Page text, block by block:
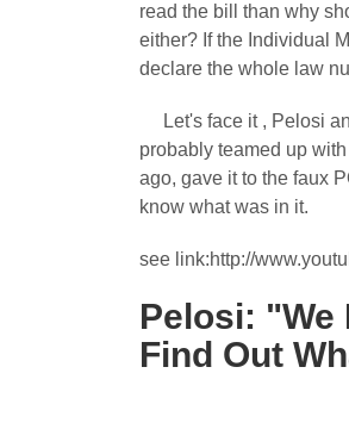
read the bill than why
either? If the Individual
declare the whole law
Let's face it , Pelosi
probably teamed up
ago, gave it to the faux
know what was in it.
see link:http://
Pelosi: "We
Find Out